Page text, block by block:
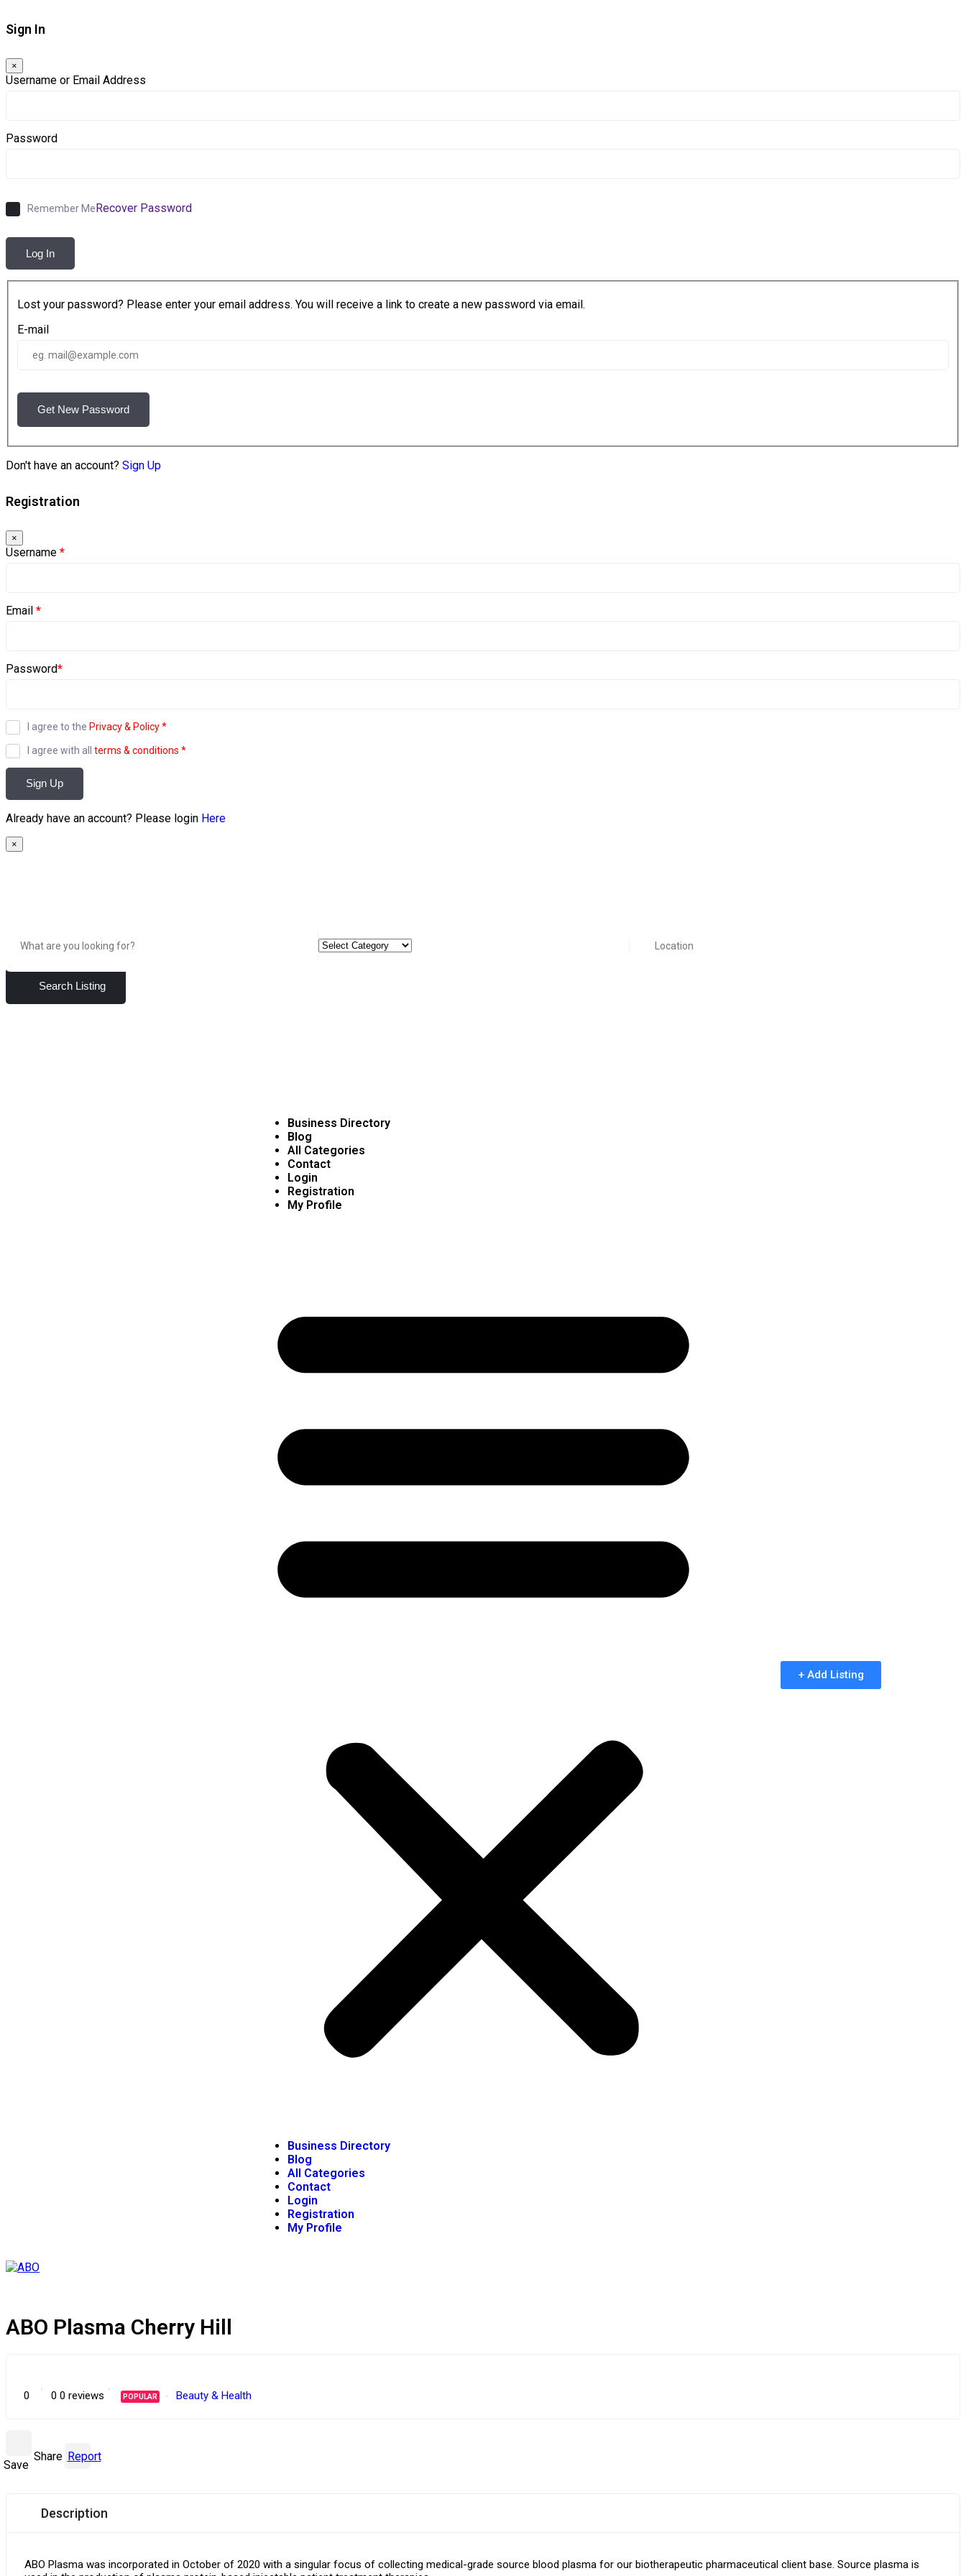
Sign In
×
Username or Email Address
Password
Remember MeRecover Password
Log In
Lost your password? Please enter your email address. You will receive a link to create a new password via email.
E-mail
Get New Password
Don't have an account? Sign Up
Registration
×
Username *
Email *
Password*
I agree to the Privacy & Policy*
I agree with all terms & conditions *
Sign Up
Already have an account? Please login Here
×
Search Listing
Business Directory
Blog
All Categories
Contact
Login
Registration
My Profile
Business Directory
Blog
All Categories
Contact
Login
Registration
My Profile
+ Add Listing
ABO Plasma Cherry Hill
0 0 0 reviews POPULAR Beauty & Health
Save
Share Report
Description
ABO Plasma was incorporated in October of 2020 with a singular focus of collecting medical-grade source blood plasma for our biotherapeutic pharmaceutical client base. Source plasma is